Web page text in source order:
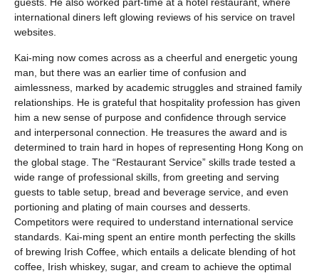
international diners left glowing reviews of his service on travel
websites.
Kai-ming now comes across as a cheerful and energetic young
man, but there was an earlier time of confusion and
aimlessness, marked by academic struggles and strained family
relationships. He is grateful that hospitality profession has given
him a new sense of purpose and confidence through service
and interpersonal connection. He treasures the award and is
determined to train hard in hopes of representing Hong Kong on
the global stage. The “Restaurant Service” skills trade tested a
wide range of professional skills, from greeting and serving
guests to table setup, bread and beverage service, and even
portioning and plating of main courses and desserts.
Competitors were required to understand international service
standards. Kai-ming spent an entire month perfecting the skills
of brewing Irish Coffee, which entails a delicate blending of hot
coffee, Irish whiskey, sugar, and cream to achieve the optimal